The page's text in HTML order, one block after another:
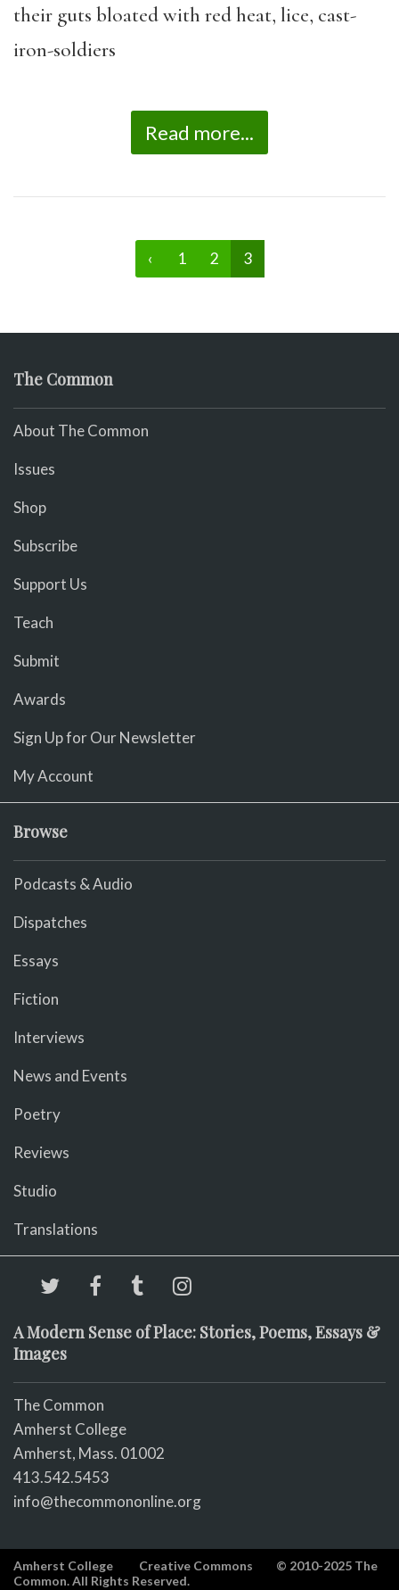
their guts bloated with red heat, lice, cast-
iron-soldiers
Read more...
‹ 1 2 3
The Common
About The Common
Issues
Shop
Subscribe
Support Us
Teach
Submit
Awards
Sign Up for Our Newsletter
My Account
Browse
Podcasts & Audio
Dispatches
Essays
Fiction
Interviews
News and Events
Poetry
Reviews
Studio
Translations
A Modern Sense of Place: Stories, Poems, Essays &
Images
The Common
Amherst College
Amherst, Mass. 01002
413.542.5453
info@thecommononline.org
Amherst College Creative Commons
© 2010-2025 The
Common. All Rights Reserved.